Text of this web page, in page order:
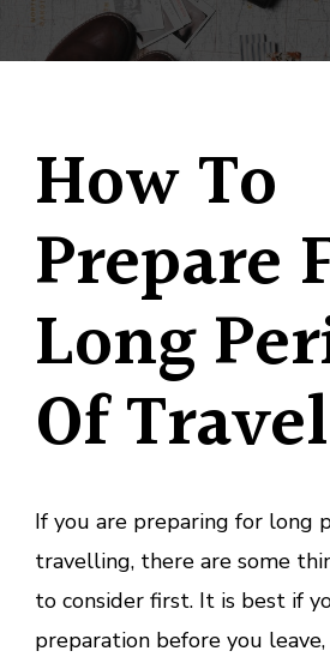
How To
Prepare
Long
Of
If you are preparing for long
travelling, there are some
to consider first. It is best if
preparation before you